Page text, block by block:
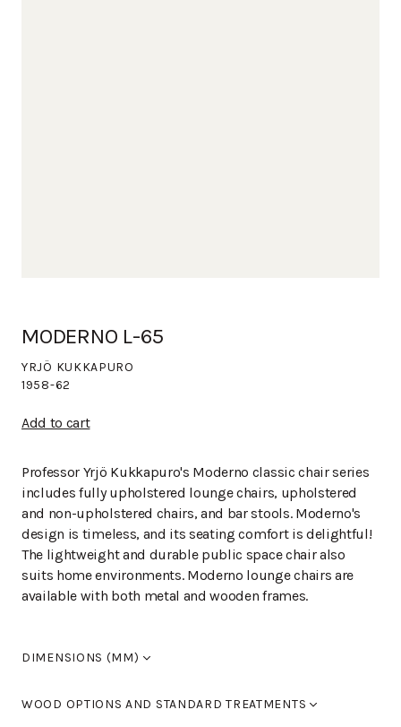
MODERNO L-65
YRJÖ KUKKAPURO
1958-62
Add to cart
Professor Yrjö Kukkapuro's Moderno classic chair series
includes fully upholstered lounge chairs, upholstered
and non-upholstered chairs, and bar stools. Moderno's
design is timeless, and its seating comfort is delightful!
The lightweight and durable public space chair also
suits home environments. Moderno lounge chairs are
available with both metal and wooden frames.
DIMENSIONS (MM)
Length 810
WOOD OPTIONS AND STANDARD TREATMENTS